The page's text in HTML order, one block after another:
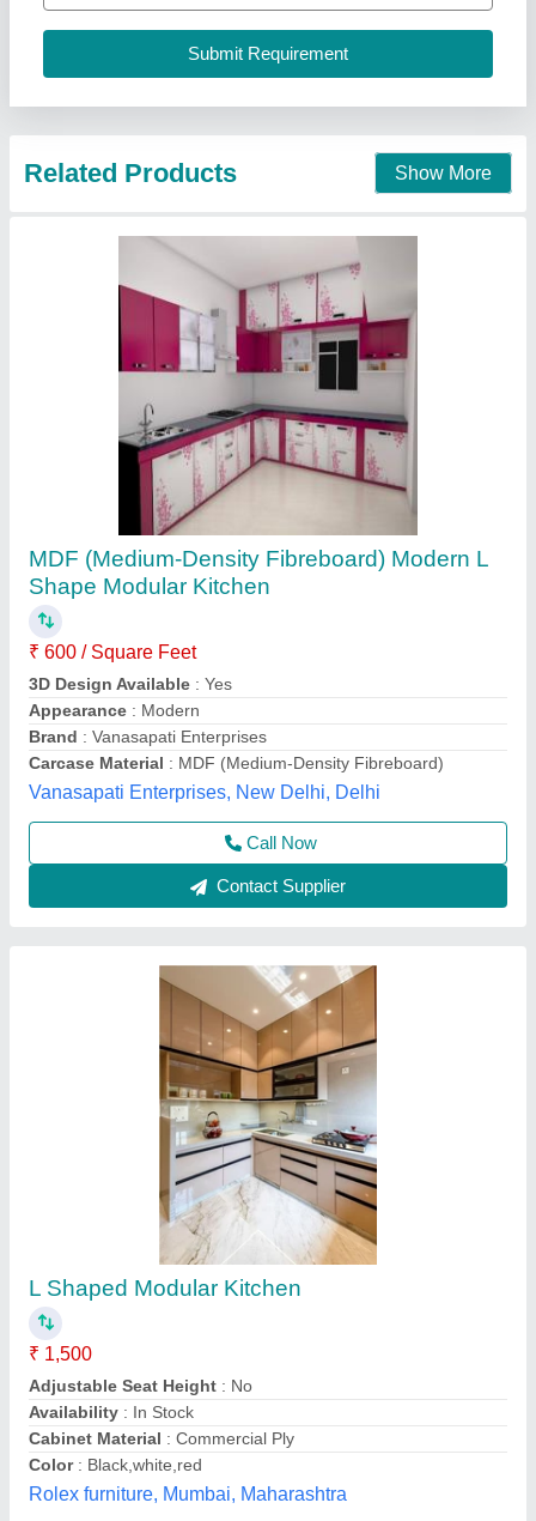
: Vanasapati Enterprises
Carcase Material
L Shaped Modular Kitchen
₹ 1,500
Adjustable Seat Height: No
Availability: In Stock
Cabinet Material: Commercial Ply
Color: Black,white,red
Rolex furniture, Mumbai, Maharashtra
Call Now
Contact Supplier
L Shape Teak Wood L Shaped Modular
Kitchen
₹ 1,500 / Square Feet
Accessories : Drawer Basket, Drawer Slide, Faucet, Handle
&amp; Knob
Countertop Material: Artificial Marble
Drawer Handle Material: Stainless Steel